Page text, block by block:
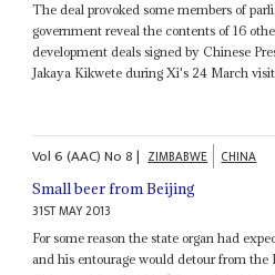
The deal provoked some members of
government reveal the contents of 16
development deals signed by Chinese
Jakaya Kikwete during Xi's 24 March
Vol6 (AAC)No8| ZIMBABWE CHINA
Small beer from Beijing
31ST MAY 2013
For some reason the state organ had
and his entourage would detour from